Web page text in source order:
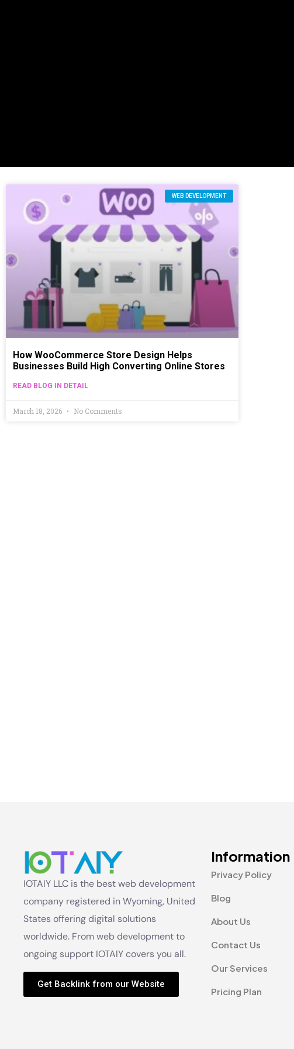
WEB DEVELOPMENT
How WooCommerce Store Design Helps
Businesses Build High Converting Online Stores
READ BLOG IN DETAIL
March 18, 2026 No Comments
IOTAIY LLC is the best web development
company registered in Wyoming, United
States offering digital solutions
worldwide. From web development to
ongoing support IOTAIY covers you all.
Get Backlink from our Website
Information
Privacy Policy
Blog
About Us
Contact Us
Our Services
Pricing Plan